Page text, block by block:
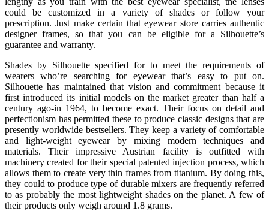
could be customized in a variety of shades or follow your
prescription. Just make certain that eyewear store carries authentic
designer frames, so that you can be eligible for a Silhouette’s
guarantee and warranty.
Shades by Silhouette specified for to meet the requirements of
wearers who’re searching for eyewear that’s easy to put on.
Silhouette has maintained that vision and commitment because it
first introduced its initial models on the market greater than half a
century ago-in 1964, to become exact. Their focus on detail and
perfectionism has permitted these to produce classic designs that are
presently worldwide bestsellers. They keep a variety of comfortable
and light-weight eyewear by mixing modern techniques and
materials. Their impressive Austrian facility is outfitted with
machinery created for their special patented injection process, which
allows them to create very thin frames from titanium. By doing this,
they could to produce type of durable mixers are frequently referred
to as probably the most lightweight shades on the planet. A few of
their products only weigh around 1.8 grams.